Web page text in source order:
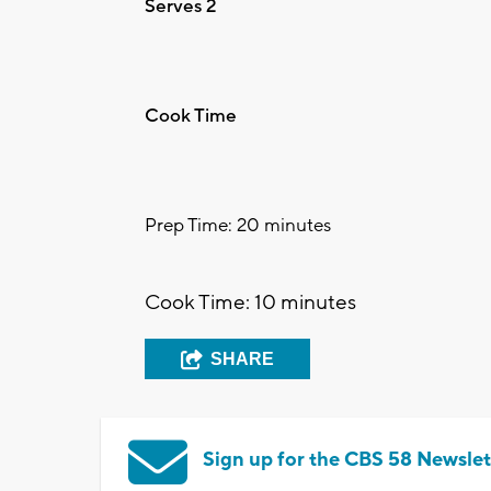
Serves 2
Cook Time
Prep Time: 20 minutes
Cook Time: 10 minutes
SHARE
Sign up for the CBS 58